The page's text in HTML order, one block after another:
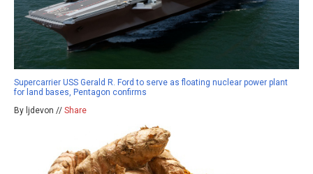
Supercarrier USS Gerald R. Ford to serve as floating nuclear power plant
for land bases, Pentagon confirms
By ljdevon // Share